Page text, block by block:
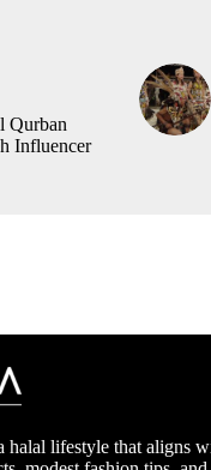
Qurban
Influencer
halal lifestyle that aligns